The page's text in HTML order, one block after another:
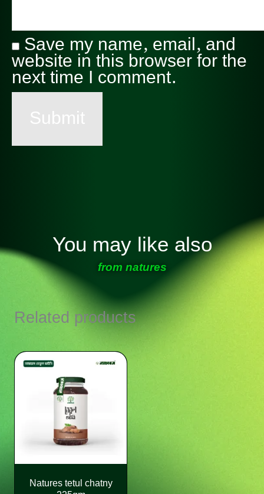
Save my name, email, and
website in this browser for the
next time I comment.
You may like also
from natures
Related products
Natures tetul chatny